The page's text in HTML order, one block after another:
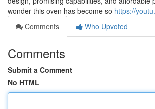
wonder this oven has become so https://
Comments
Who Upvoted
Comments
Submit a Comment
No HTML